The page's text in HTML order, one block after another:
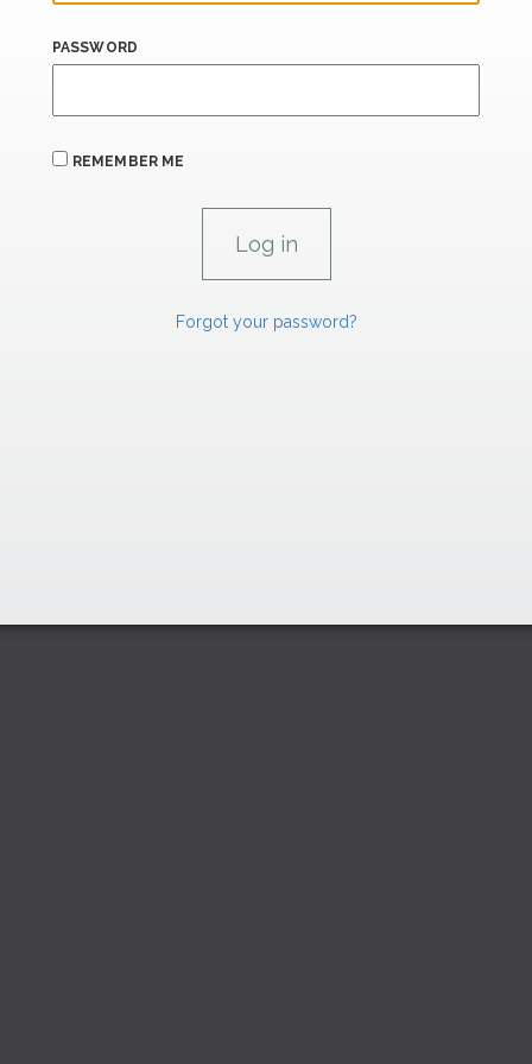
PASSWORD
REMEMBER ME
Forgot your password?